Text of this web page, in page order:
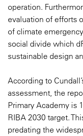
operation.
evaluation of efforts
of climate
social divide which
sustainable design
According to
assessment, the
Primary Academy is
RIBA 2030 target.
predating the